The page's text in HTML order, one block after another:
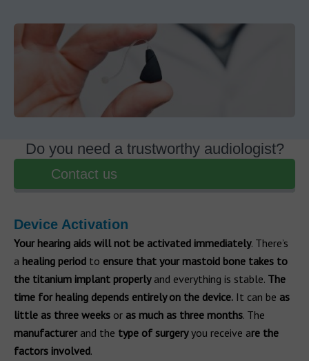
Do you need a trustworthy audiologist?
Contact us
Device Activation
Your hearing aids will not be activated immediately. There’s
a healing period to ensure that your mastoid bone takes to
the titanium implant properlyand everything is stable. The
time for healing depends entirely on the device. It can be as
little as three weeks or as much as three months. The
manufacturerand the type of surgeryyou receive are the
factors involved.